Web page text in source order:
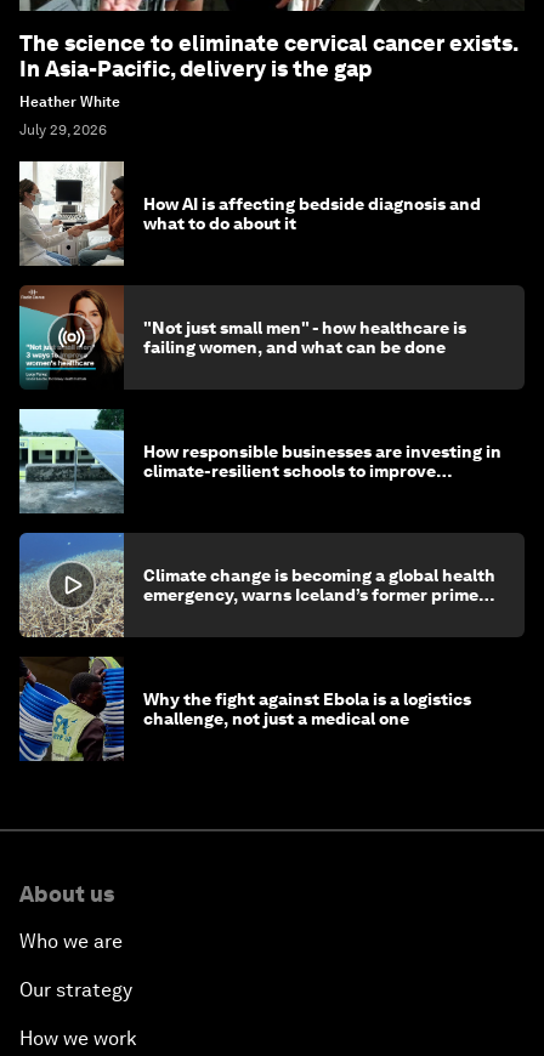
The science to eliminate cervical cancer exists.
In Asia-Pacific, delivery is the gap
Heather White
July 29, 2026
How AI is affecting bedside diagnosis and
what to do about it
"Not just small men" - how healthcare is
failing women, and what can be done
How responsible businesses are investing in
climate-resilient schools to improve
Climate change is becoming a global health
emergency, warns Iceland’s former prime
Why the fight against Ebola is a logistics
challenge, not just a medical one
About us
Who we are
Our strategy
How we work